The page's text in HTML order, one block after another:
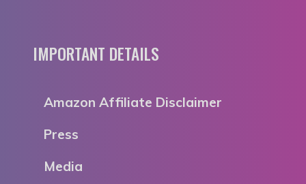
IMPORTANT DETAILS
Amazon Affiliate Disclaimer
Press
Media